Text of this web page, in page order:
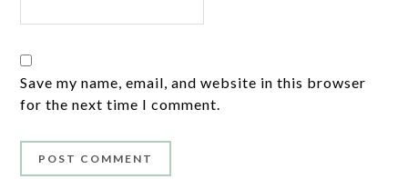
Save my name, email, and website in this browser
for the next time I comment.